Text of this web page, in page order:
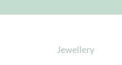
Jewellery